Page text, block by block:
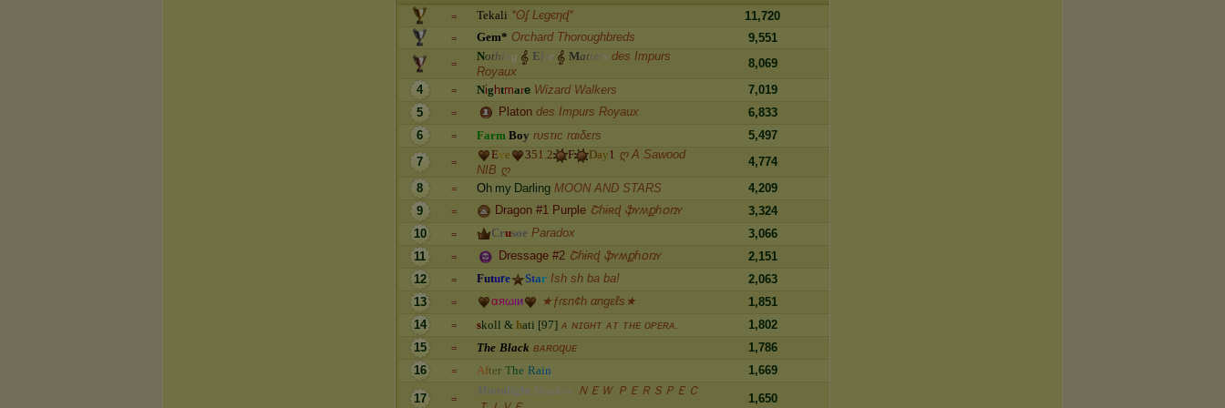
= Tekali *ʘʄ Lєgєηɖ* 11,720
= Gem* Orchard Thoroughbreds 9,551
=
Noth ng Else Mat rs des Impurs
Royaux
8,069
4
= Nig htmare Wizard Walkers
7,019
5
= Platon des Impurs Royaux
6,833
6
= Farm Boy rυsτιc rαιδεrs
5,497
7
=
Eve 351.2 F Day1 ღ A Sawood
NIB ღ
4,774
8
= Oh my Dar ing MOON AND STARS
4,209
9
= Dragon #1 Purple Շɦɨʀɖ ֆʏʍքɦօռʏ
3,324
10
= Crusoe Paradox
3,066
11
= Dressage #2 Շɦɨʀɖ ֆʏʍքɦօռʏ
2,151
12
= Future Star Ish sh ba ba!
2,063
13
= αяωιи ★ƒɾεn¢h αngεℓs★
1,851
14
= skoll & hati [97] ᴀ ɴɪɢʜᴛ ᴀᴛ ᴛʜᴇ ᴏᴘᴇʀᴀ.
1,802
15
= The Black ʙᴀʀᴏqᴜᴇ
1,786
16
= After The Rain 1,669
17 =
Moonlight Shadow ＮＥＷ ＰＥＲＳＰＥＣ
1,650